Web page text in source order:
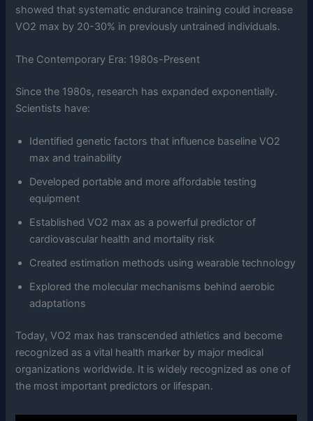
showed that systematic endurance training could increase
VO2 max by 20-30% in previously untrained individuals.
The Contemporary Era: 1980s-Present
Since the 1980s, research has expanded exponentially.
Scientists have:
Identified genetic factors that influence baseline VO2
max and trainability
Developed portable and more affordable testing
equipment
Established VO2 max as a powerful predictor of
cardiovascular health and mortality risk
Created estimation methods using wearable technology
Explored the molecular mechanisms behind aerobic
adaptations
Today, VO2 max has transcended athletics and become
recognized as a vital health marker by major medical
organizations worldwide. It is widely recognized as one of
the most important predictors or lifespan.